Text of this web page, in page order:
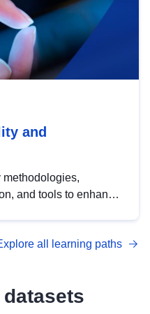
and
methodologies,
and tools to enhance
with DCAT-AP.
all learning paths